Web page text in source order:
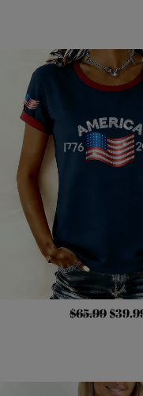
$65.99